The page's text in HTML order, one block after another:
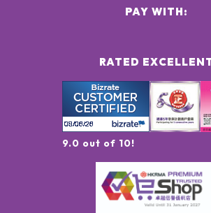
RATED
9.0 out of 10!
PAY WITH: